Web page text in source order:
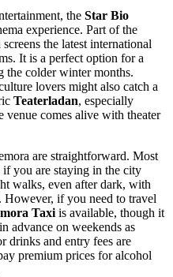
the Star Bio
experience. Part of the
the latest international
It is a perfect option for a
the colder winter months.
lovers might also catch a
Teaterladan, especially
venue comes alive with theater
are straightforward. Most
you are staying in the city
walks, even after dark, with
if you need to travel
Taxi is available, though it
advance on weekends as
drinks and entry fees are
premium prices for alcohol